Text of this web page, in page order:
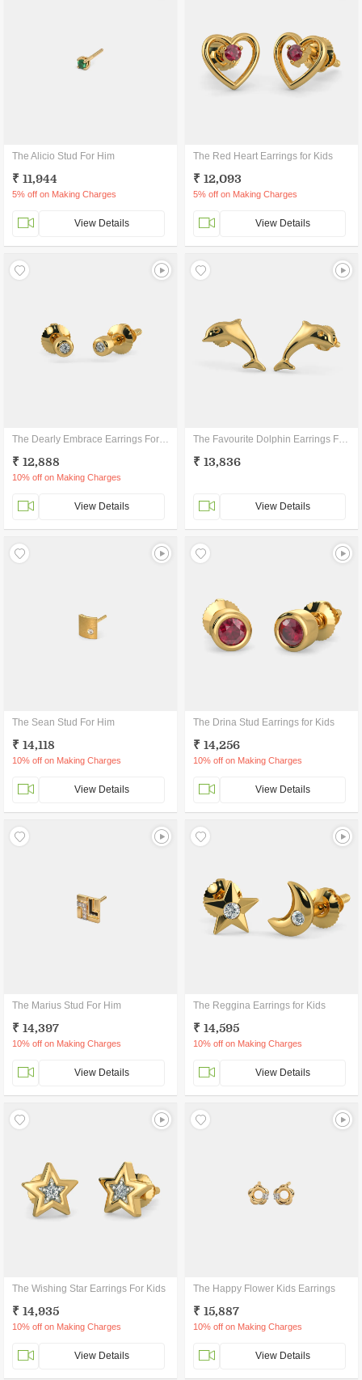
The Alicio Stud For Him
₹ 11,944
5% off on Making Charges
View Details
The Red Heart Earrings for Kids
₹ 12,093
5% off on Making Charges
View Details
The Dearly Embrace Earrings For Kids
₹ 12,888
10% off on Making Charges
View Details
The Favourite Dolphin Earrings For Kids
₹ 13,836
View Details
The Sean Stud For Him
₹ 14,118
10% off on Making Charges
View Details
The Drina Stud Earrings for Kids
₹ 14,256
10% off on Making Charges
View Details
The Marius Stud For Him
₹ 14,397
10% off on Making Charges
View Details
The Reggina Earrings for Kids
₹ 14,595
10% off on Making Charges
View Details
The Wishing Star Earrings For Kids
₹ 14,935
10% off on Making Charges
View Details
The Happy Flower Kids Earrings
₹ 15,887
10% off on Making Charges
View Details